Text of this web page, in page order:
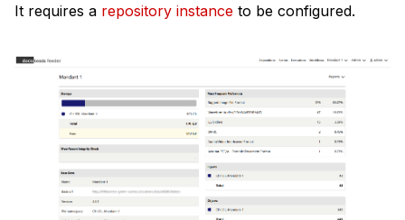
It requires a repository instance to be configured.